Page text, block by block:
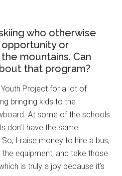
who otherwise
or
mountains. Can
that program?
Project for a lot of
bringing kids to the
At some of the schools
don’t have the same
I raise money to hire a bus,
equipment, and take those
is truly a joy because it’s